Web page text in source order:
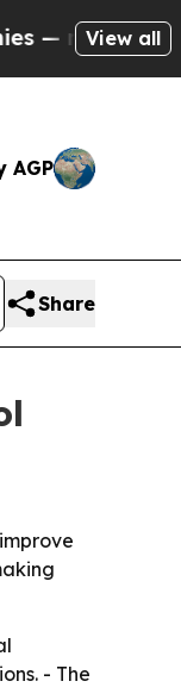
Taxpayers
View all
AGP
Share
- The